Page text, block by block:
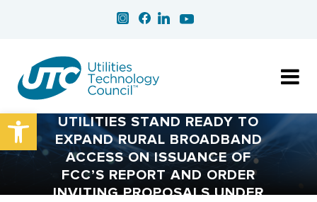
Open toolbarUTILITIES STAND READY TO
EXPAND RURAL BROADBAND
ACCESS ON ISSUANCE OF
FCC’S REPORT AND ORDER
INVITING PROPOSALS UNDER